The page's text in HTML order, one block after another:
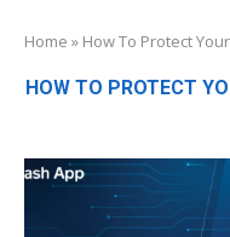
Home » How To Protect
HOW TO PROTECT